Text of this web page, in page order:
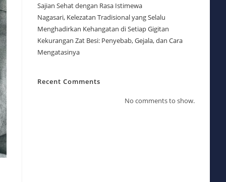
Sajian Sehat dengan Rasa Istimewa
Nagasari, Kelezatan Tradisional yang Selalu
Menghadirkan Kehangatan di Setiap Gigitan
Kekurangan Zat Besi: Penyebab, Gejala, dan Cara
Mengatasinya
Recent Comments
No comments to show.